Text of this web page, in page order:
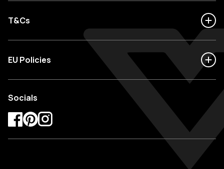
T&Cs
EU Policies
Socials